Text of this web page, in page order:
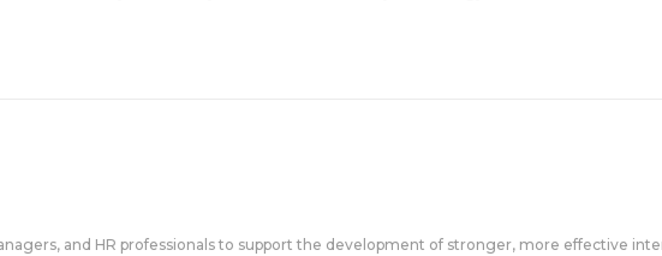
and HR professionals to support the development of stronger, more effective